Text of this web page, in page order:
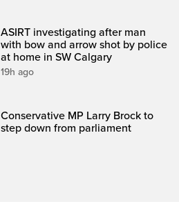
ASIRT investigating after man
with bow and arrow shot by police
at home in SW Calgary
19h ago
Conservative MP Larry Brock to
step down from parliament